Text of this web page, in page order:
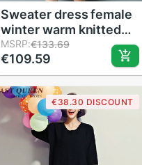
Sweater dress female
winter warm knitted
jumper dresses ladies
autumns christmas
long woman winter
dress KK2006
MSRP:€133.69
€109.59
€38.30 DISCOUNT